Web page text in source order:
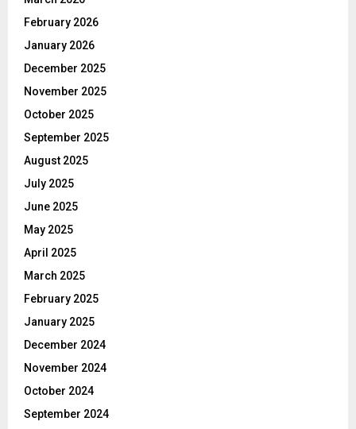
February 2026
January 2026
December 2025
November 2025
October 2025
September 2025
August 2025
July 2025
June 2025
May 2025
April 2025
March 2025
February 2025
January 2025
December 2024
November 2024
October 2024
September 2024